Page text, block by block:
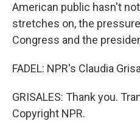
American public hasn't
stretches on, the
Congress and the
FADEL: NPR's Claudia
GRISALES: Thank you.
Copyright NPR.